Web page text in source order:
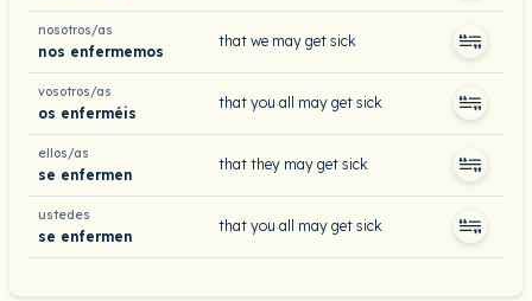
nosotros/as
nos enfermemos
that we may get sick
vosotros/as
os enferméis
that you all may get sick
ellos/as
se enfermen
that they may get sick
ustedes
se enfermen
that you all may get sick